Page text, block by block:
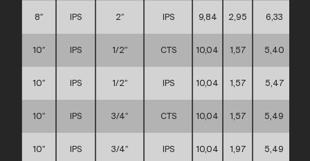
8″ IPS 2″ IPS 9,84 2,95 6,33
10″ IPS 1/2″ CTS 10,04 1,57 5,40
10″ IPS 1/2″ IPS 10,04 1,57 5,47
10″ IPS 3/4″ CTS 10,04 1,57 5,49
10″ IPS 3/4″ IPS 10,04 1,97 5,49